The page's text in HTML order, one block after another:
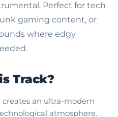
Perfect for tech
gaming content, or
where edgy
Track?
creates an ultra-modern
atmosphere.